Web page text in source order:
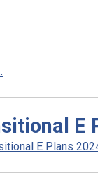
E
E Plans